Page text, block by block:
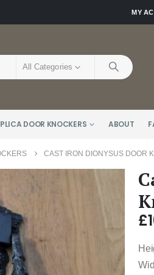
MY
All Categories
DOOR KNOCKERS ABOUT
CAST IRON DIONYSUS DOOR
£